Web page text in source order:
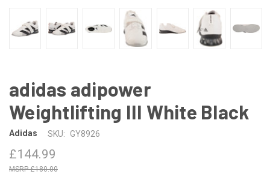
adidas adipower
Weightlifting III White Black
Adidas SKU: GY8926
£144.99
£180.00